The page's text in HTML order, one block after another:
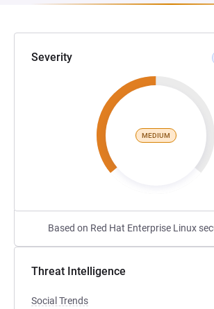
Severity
MEDIUM
Based on Red Hat Enterprise Linux
Threat Intelligence
Social Trends